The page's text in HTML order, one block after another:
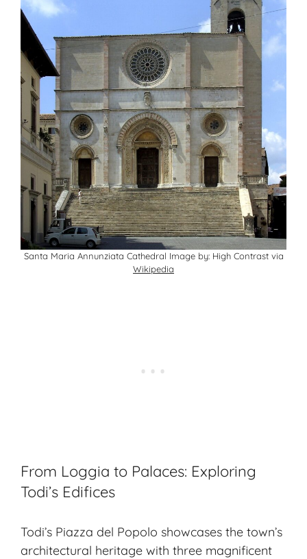
Santa Maria Annunziata Cathedral Image by: High Contrast via
Wikipedia
From Loggia to Palaces: Exploring
Todi’s Edifices
Todi’s Piazza del Popolo showcases the town’s
architectural heritage with three magnificent